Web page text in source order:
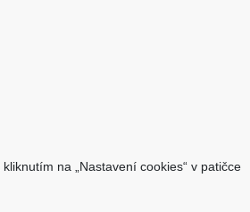
na „Nastavení cookies“ v patičce